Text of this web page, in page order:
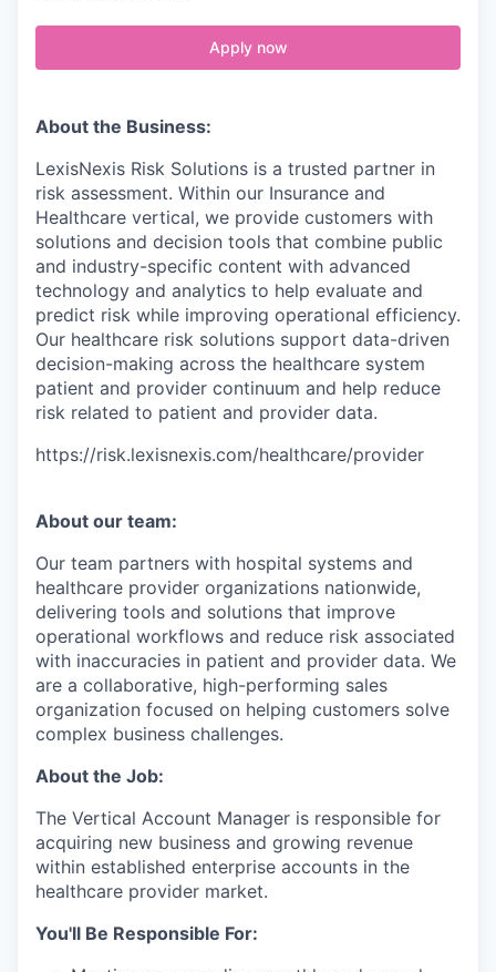
Apply now
About the Business:
LexisNexis Risk Solutions is a trusted partner in
risk assessment. Within our Insurance and
Healthcare vertical, we provide customers with
solutions and decision tools that combine public
and industry-specific content with advanced
technology and analytics to help evaluate and
predict risk while improving operational efficiency.
Our healthcare risk solutions support data-driven
decision-making across the healthcare system
patient and provider continuum and help reduce
risk related to patient and provider data.
https://risk.lexisnexis.com/healthcare/provider
About our team:
Our team partners with hospital systems and
healthcare provider organizations nationwide,
delivering tools and solutions that improve
operational workflows and reduce risk associated
with inaccuracies in patient and provider data. We
are a collaborative, high-performing sales
organization focused on helping customers solve
complex business challenges.
About the Job:
The Vertical Account Manager is responsible for
acquiring new business and growing revenue
within established enterprise accounts in the
healthcare provider market.
You'll Be Responsible For: